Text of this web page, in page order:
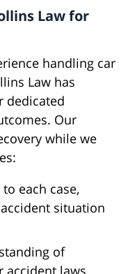
Law for
handling car
Law has
dedicated
Our
while we
each case,
situation
of